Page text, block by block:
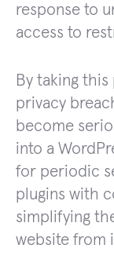
response to
access to
By taking
privacy
become
into a
for periodic
plugins with
simplifying
website from